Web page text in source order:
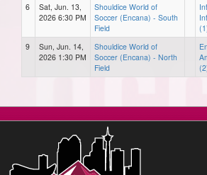
6
Sat, Jun. 13,
2026 6:30 PM
Shouldice World of
Soccer (Encana) - South
Field
9
Sun, Jun. 14,
2026 1:30 PM
Shouldice World of
Soccer (Encana) - North
Field